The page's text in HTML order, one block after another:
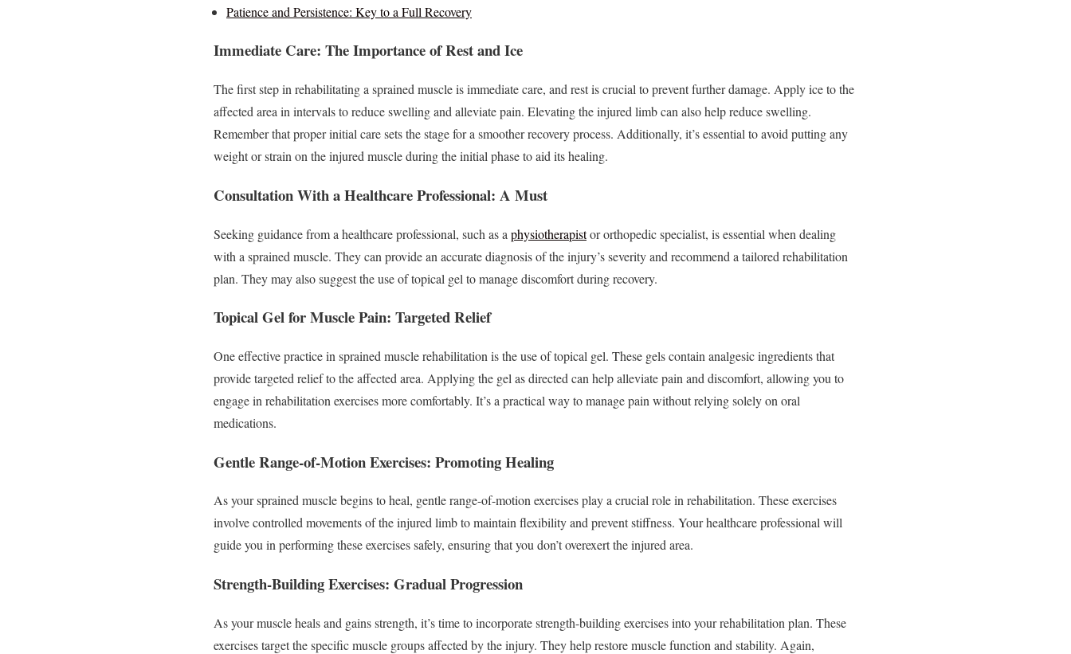
Patience and Persistence: Key to a Full Recovery
Immediate Care: The Importance of Rest and Ice
The first step in rehabilitating a sprained muscle is immediate care, and rest is crucial to prevent further damage. Apply ice to the
affected area in intervals to reduce swelling and alleviate pain. Elevating the injured limb can also help reduce swelling.
Remember that proper initial care sets the stage for a smoother recovery process. Additionally, it’s essential to avoid putting any
weight or strain on the injured muscle during the initial phase to aid its healing.
Consultation With a Healthcare Professional: A Must
Seeking guidance from a healthcare professional, such as a physiotherapistor orthopedic specialist, is essential when dealing
with a sprained muscle. They can provide an accurate diagnosis of the injury’s severity and recommend a tailored rehabilitation
plan. They may also suggest the use of topical gel to manage discomfort during recovery.
Topical Gel for Muscle Pain: Targeted Relief
One effective practice in sprained muscle rehabilitation is the use of topical gel. These gels contain analgesic ingredients that
provide targeted relief to the affected area. Applying the gel as directed can help alleviate pain and discomfort, allowing you to
engage in rehabilitation exercises more comfortably. It’s a practical way to manage pain without relying solely on oral
medications.
Gentle Range-of-Motion Exercises: Promoting Healing
As your sprained muscle begins to heal, gentle range-of-motion exercises play a crucial role in rehabilitation. These exercises
involve controlled movements of the injured limb to maintain flexibility and prevent stiffness. Your healthcare professional will
guide you in performing these exercises safely, ensuring that you don’t overexert the injured area.
Strength-Building Exercises: Gradual Progression
As your muscle heals and gains strength, it’s time to incorporate strength-building exercises into your rehabilitation plan. These
exercises target the specific muscle groups affected by the injury. They help restore muscle function and stability. Again,